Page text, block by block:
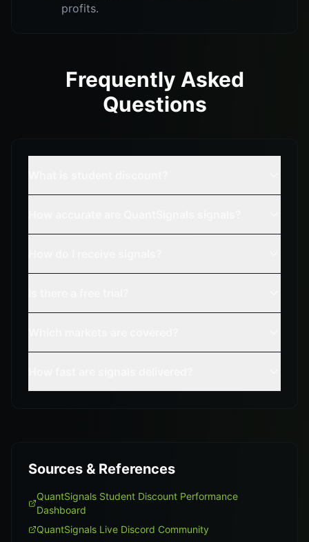
profits.
Frequently Asked
Questions
Sources & References
QuantSignals Student Discount Performance
Dashboard
QuantSignals Live Discord Community